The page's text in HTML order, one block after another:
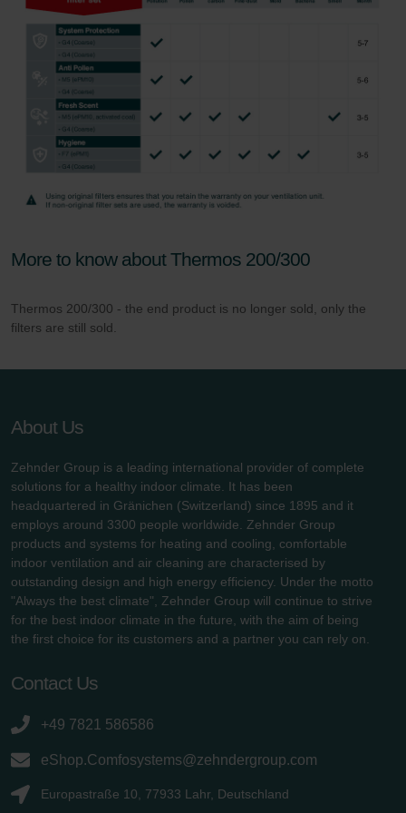
More to know about Thermos 200/300
Thermos 200/300 - the end product is no longer sold, only the
filters are still sold.
About Us
Zehnder Group is a leading international provider of complete
solutions for a healthy indoor climate. It has been
headquartered in Gränichen (Switzerland) since 1895 and it
employs around 3300 people worldwide. Zehnder Group
products and systems for heating and cooling, comfortable
indoor ventilation and air cleaning are characterised by
outstanding design and high energy efficiency. Under the motto
"Always the best climate", Zehnder Group will continue to strive
for the best indoor climate in the future, with the aim of being
the first choice for its customers and a partner you can rely on.
Contact Us
+49 7821 586586
eShop.Comfosystems@zehndergroup.com
Europastraße 10, 77933 Lahr, Deutschland